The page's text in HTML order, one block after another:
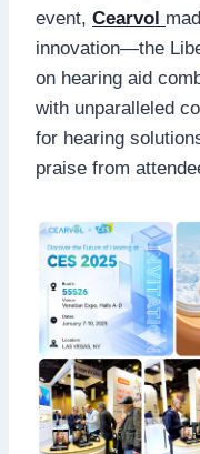
event, Cearvol
innovation—the
on hearing aid
with unparalleled
for hearing
praise from